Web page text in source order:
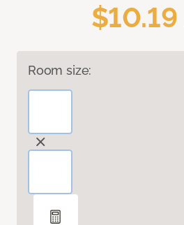
$10.19
Room size: